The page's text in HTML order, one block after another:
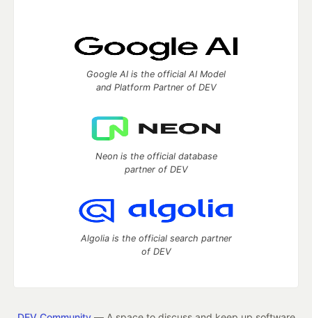
Google AI is the official AI Model
and Platform Partner of DEV
Neon is the official database
partner of DEV
Algolia is the official search partner
of DEV